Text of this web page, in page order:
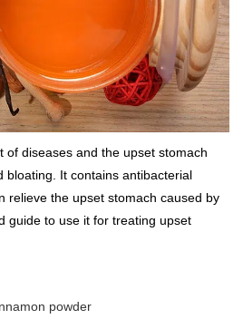
of diseases and the upset stomach
bloating. It contains antibacterial
relieve the upset stomach caused by
guide to use it for treating upset
powder